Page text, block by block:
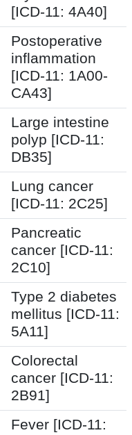
[ICD-11: 4A40]
Postoperative
inflammation
[ICD-11: 1A00-
CA43]
Large intestine
polyp [ICD-11:
DB35]
Lung cancer
[ICD-11: 2C25]
Pancreatic
cancer [ICD-11:
2C10]
Type 2 diabetes
mellitus [ICD-11:
5A11]
Colorectal
cancer [ICD-11:
2B91]
Fever [ICD-11: